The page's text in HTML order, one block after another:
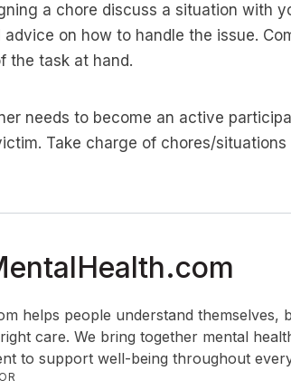
a chore discuss a situation with
on how to handle the issue.
the task at hand.
needs to become an active
Take charge of chores/
helps people understand themselves,
care. We bring together mental
to support well-being throughout